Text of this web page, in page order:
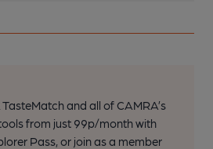
and all of CAMRA’s
from just 99p/month with
Pass, or join as a member